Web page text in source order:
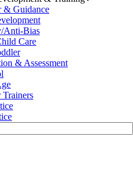
& Guidance
Anti-Bias
Care
& Assessment